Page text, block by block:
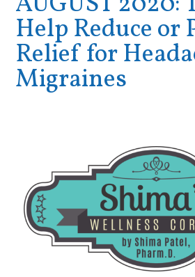
Help Reduce or
Relief for
Migraines